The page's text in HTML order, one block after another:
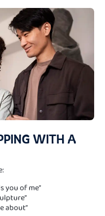
WITH A
you of me”
about”